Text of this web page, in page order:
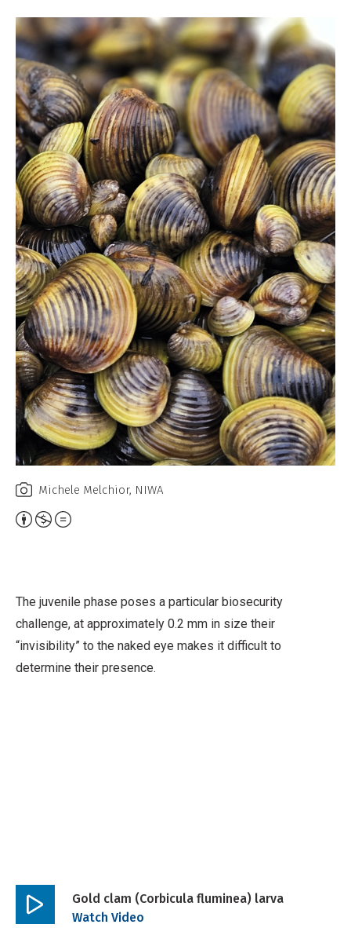
Michele Melchior, NIWA
A
i
b
u
t
The juvenile phase poses a particular biosecurity
challenge, at approximately 0.2 mm in size their
“invisibility” to the naked eye makes it difficult to
determine their presence.
Play
Gold clam (Corbicula fluminea) larva
Watch Video